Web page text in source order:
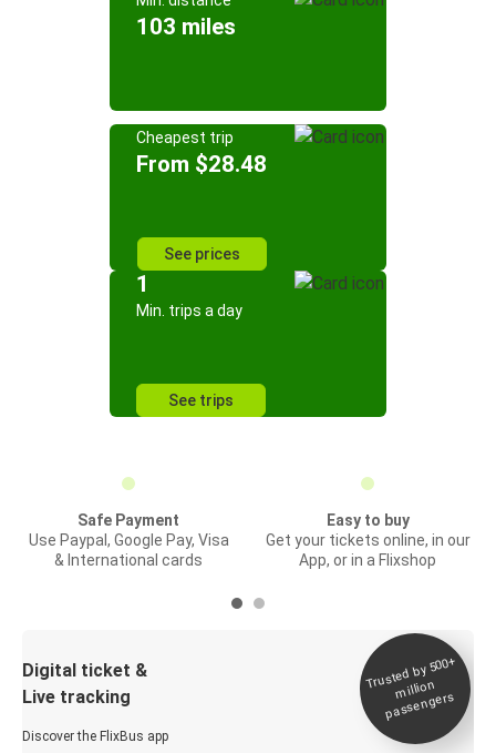
103 miles
Cheapest trip
From $28.48
See prices
1
Min. trips a day
See trips
Safe Payment
Use Paypal, Google Pay, Visa
& International cards
Easy to buy
Get your tickets online, in our
App, or in a Flixshop
Digital ticket &
Live tracking
Discover the FlixBus app
Trusted by 500+
million
passengers